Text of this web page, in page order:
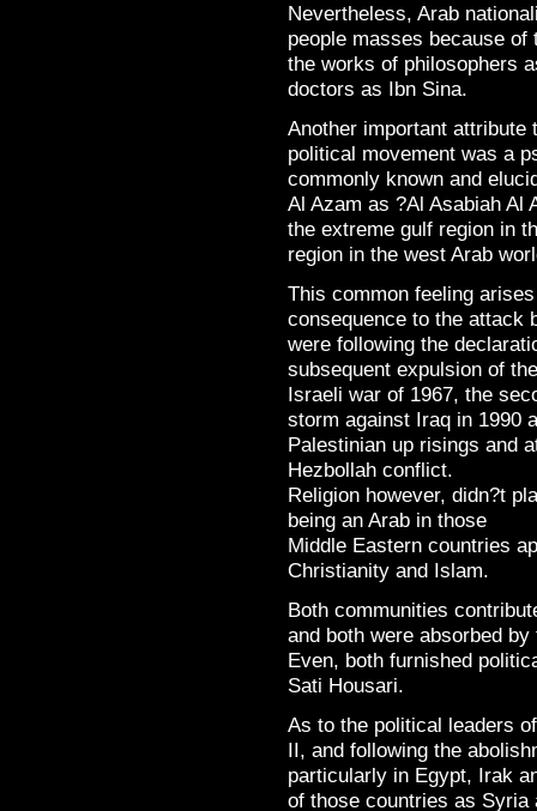
Nevertheless, Arab
people masses because
the works of philosophers
doctors as Ibn Sina.
Another important attribute
political movement was a
commonly known and
Al Azam as ?Al Asabiah Al
the extreme gulf region in
region in the west Arab
This common feeling
consequence to the attack
were following the
subsequent expulsion of
Israeli war of 1967, the
storm against Iraq in 1990
Palestinian up risings and
Hezbollah conflict.
Religion however, didn?t
being an Arab in those
Middle Eastern countries
Christianity and Islam.
Both communities
and both were absorbed
Even, both furnished
Sati Housari.
As to the political leaders
II, and following the
particularly in Egypt, Irak
of those countries as Syria